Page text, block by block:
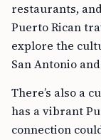
restaurants,
Puerto Rican
explore the
San Antonio
There’s also a
has a vibrant
connection